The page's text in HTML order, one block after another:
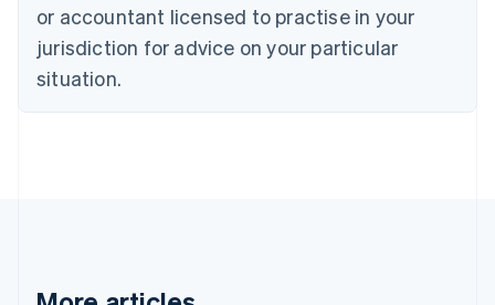
or accountant licensed to practise in your
jurisdiction for advice on your particular
situation.
Czech Republic
Denmark
English